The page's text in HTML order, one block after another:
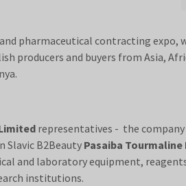
pharmaceutical contracting
producers and buyers from Asia,
representatives - the
B2Beauty Pasaiba
and laboratory equipment,
institutions.